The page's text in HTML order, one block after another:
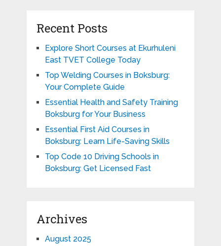
Recent Posts
Explore Short Courses at Ekurhuleni
East TVET College Today
Top Welding Courses in Boksburg:
Your Complete Guide
Essential Health and Safety Training
Boksburg for Your Business
Essential First Aid Courses in
Boksburg: Learn Life-Saving Skills
Top Code 10 Driving Schools in
Boksburg: Get Licensed Fast
Archives
August 2025